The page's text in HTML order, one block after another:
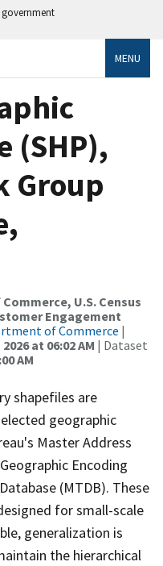
government
MENU
(SHP),
Group
U.S. Census
Engagement
of Commerce |
at 06:02 AM | Dataset
AM
shapefiles are
geographic
Master Address
Encoding
(MTDB). These
for small-scale
generalization is
the hierarchical